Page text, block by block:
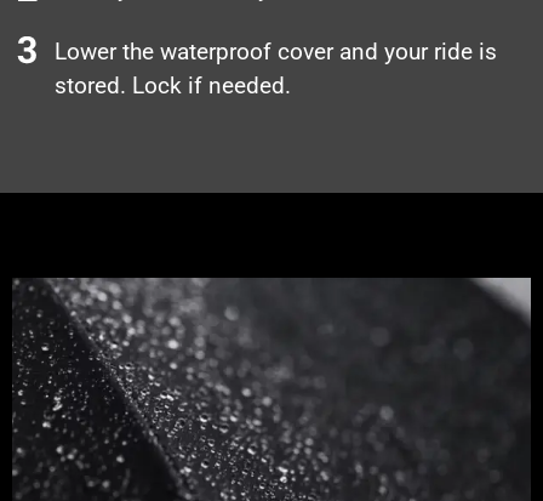
Lower the waterproof cover and your ride is
stored. Lock if needed.